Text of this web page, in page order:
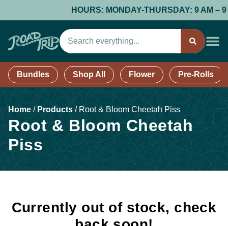
HOURS: MONDAY-THURSDAY: 9 AM – 9
Bundles Shop All Flower Pre-Rolls
Home / Products /Root & Bloom Cheetah Piss
Root & Bloom Cheetah
Piss
Currently out of stock, check